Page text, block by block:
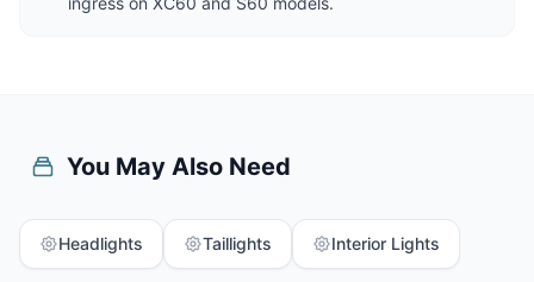
You May Also Need
Headlights Taillights Interior Lights